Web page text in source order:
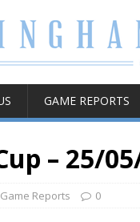
GAME REPORTS
– 25/
Game Reports 0